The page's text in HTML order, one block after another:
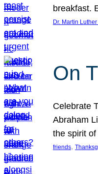
breakfast.
Dr. Martin
On
Celebrate
Abraham
the spirit
friends,